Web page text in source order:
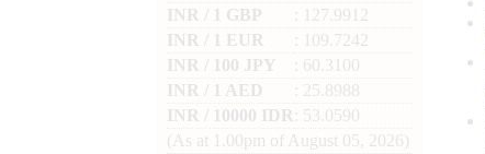
INR / 1 GBP
: 127.9912
INR / 1 EUR
: 109.7242
INR / 100 JPY
: 60.3100
INR / 1 AED
: 25.8988
INR / 10000 IDR
: 53.0590
(As at 1.00pm of August 05, 2026)